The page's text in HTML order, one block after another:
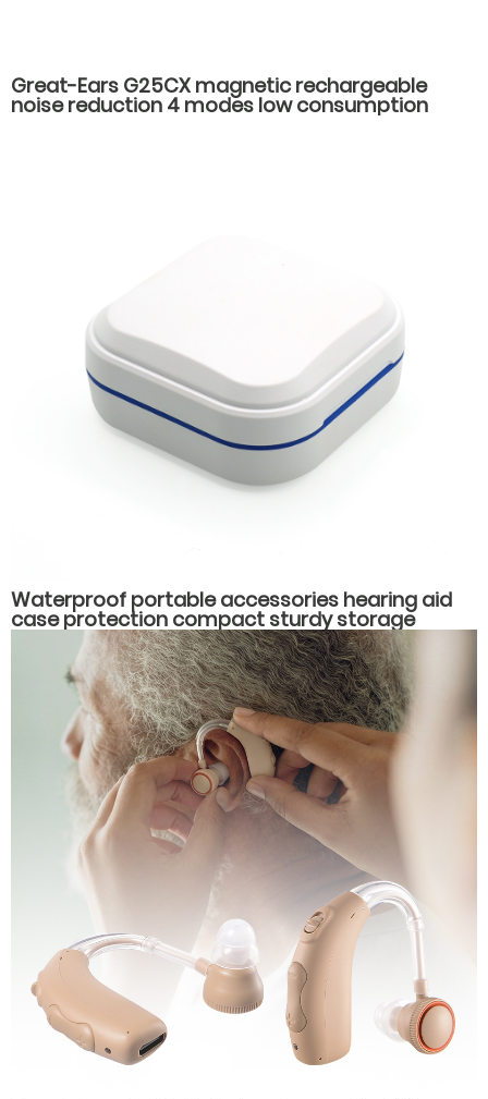
Great-Ears G25CX magnetic rechargeable
noise reduction 4 modes low consumption
Waterproof portable accessories hearing aid
case protection compact sturdy storage
hearing aid packaging box